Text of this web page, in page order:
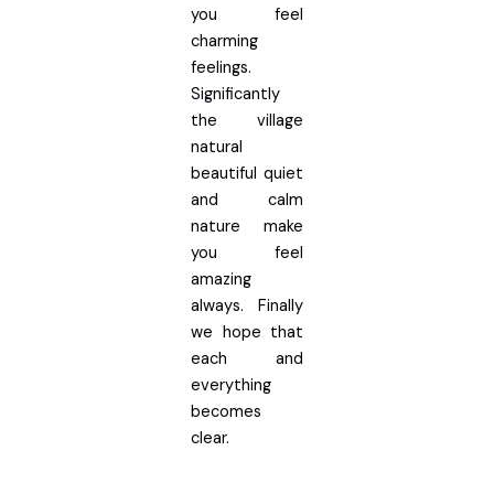
you feel
charming
feelings.
Significantly
the village
natural
beautiful quiet
and calm
nature make
you feel
amazing
always. Finally
we hope that
each and
everything
becomes
clear.